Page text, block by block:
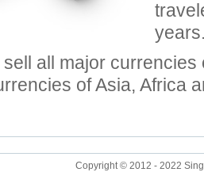
all major currencies
of Asia, Africa
Copyright © 2012 - 2022